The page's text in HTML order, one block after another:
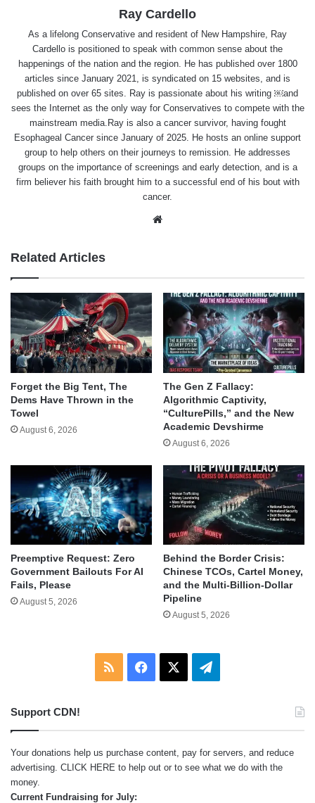
Ray Cardello
As a lifelong Conservative and resident of New Hampshire, Ray
Cardello is positioned to speak with common sense about the
happenings of the nation and the region. He has published over 1800
articles since January 2021, is syndicated on 15 websites, and is
published on over 65 sites. Ray is passionate about his writing ￼and
sees the Internet as the only way for Conservatives to compete with the
mainstream media.Ray is also a cancer survivor, having fought
Esophageal Cancer since January of 2025. He hosts an online support
group to help others on their journeys to remission. He addresses
groups on the importance of screenings and early detection, and is a
firm believer his faith brought him to a successful end of his bout with
cancer.
Related Articles
Forget the Big Tent, The
Dems Have Thrown in the
Towel
August 6, 2026
The Gen Z Fallacy:
Algorithmic Captivity,
“CulturePills,” and the New
Academic Devshirme
August 6, 2026
Preemptive Request: Zero
Government Bailouts For AI
Fails, Please
August 5, 2026
Behind the Border Crisis:
Chinese TCOs, Cartel Money,
and the Multi-Billion-Dollar
Pipeline
August 5, 2026
RSS Facebook Telegram
Support CDN!
Your donations help us purchase content, pay for servers, and reduce
advertising. CLICK HERE to help out or to see what we do with the
money.
Current Fundraising for July: